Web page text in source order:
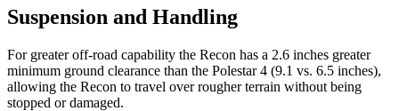
Suspension and Handling
For greater off-road capability the Recon has a 2.6 inches greater
minimum ground clearance than the Polestar 4 (9.1 vs. 6.5 inches),
allowing the Recon to travel over rougher terrain without being
stopped or damaged.